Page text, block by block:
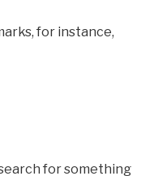
for instance,
for something